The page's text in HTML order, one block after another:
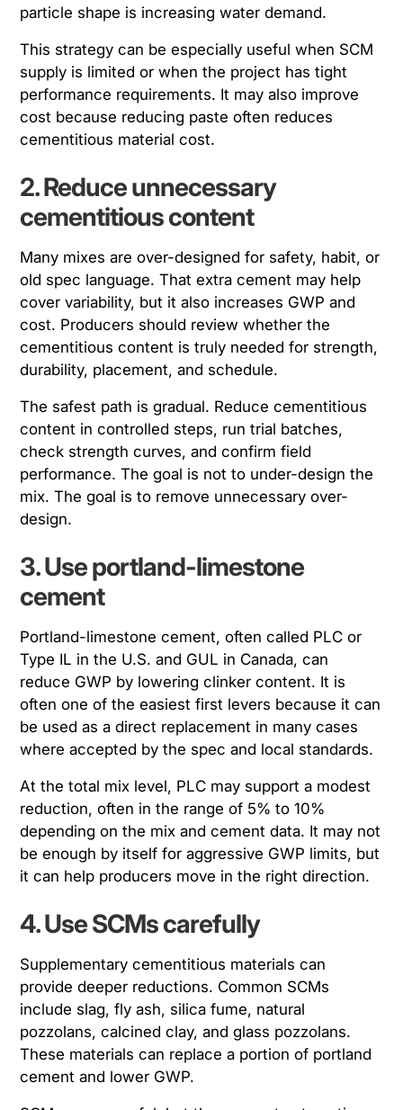
particle shape is increasing water demand.
This strategy can be especially useful when SCM
supply is limited or when the project has tight
performance requirements. It may also improve
cost because reducing paste often reduces
cementitious material cost.
2. Reduce unnecessary
cementitious content
Many mixes are over-designed for safety, habit, or
old spec language. That extra cement may help
cover variability, but it also increases GWP and
cost. Producers should review whether the
cementitious content is truly needed for strength,
durability, placement, and schedule.
The safest path is gradual. Reduce cementitious
content in controlled steps, run trial batches,
check strength curves, and confirm field
performance. The goal is not to under-design the
mix. The goal is to remove unnecessary over-
design.
3. Use portland-limestone
cement
Portland-limestone cement, often called PLC or
Type IL in the U.S. and GUL in Canada, can
reduce GWP by lowering clinker content. It is
often one of the easiest first levers because it can
be used as a direct replacement in many cases
where accepted by the spec and local standards.
At the total mix level, PLC may support a modest
reduction, often in the range of 5% to 10%
depending on the mix and cement data. It may not
be enough by itself for aggressive GWP limits, but
it can help producers move in the right direction.
4. Use SCMs carefully
Supplementary cementitious materials can
provide deeper reductions. Common SCMs
include slag, fly ash, silica fume, natural
pozzolans, calcined clay, and glass pozzolans.
These materials can replace a portion of portland
cement and lower GWP.